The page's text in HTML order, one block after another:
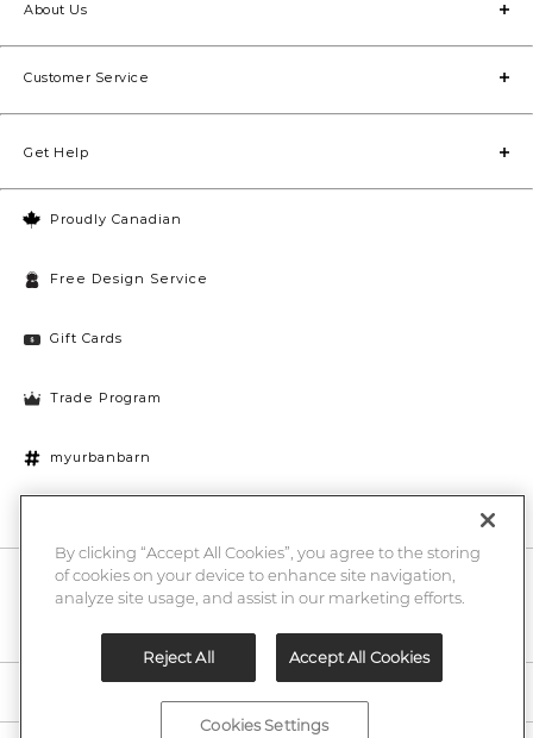
Proudly Canadian
Free Design Service
Gift Cards
Trade Program
myurbanbarn
About Us
Customer Service
Get Help
10% off + chance to win a $1000 UB gift card
Enter
By clicking “Accept All Cookies”, you agree to the storing
of cookies on your device to enhance site navigation,
analyze site usage, and assist in our marketing efforts.
Reject All Accept All Cookies
Cookies Settings